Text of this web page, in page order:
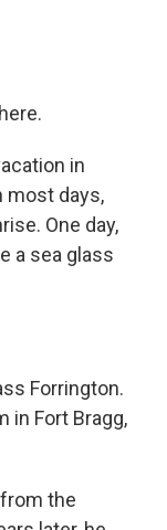
in
most days,
One day,
a sea glass
Forrington.
in Fort Bragg,
the